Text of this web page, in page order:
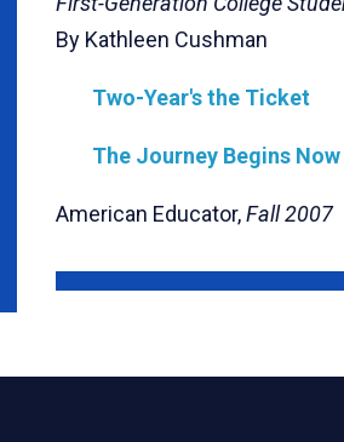
By Kathleen Cushman
Two-Year's the Ticket
The Journey Begins Now
American Educator,Fall 2007